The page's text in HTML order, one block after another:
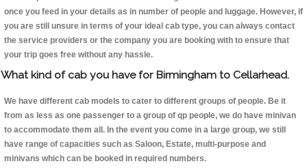
once you feed in your details as in number of people and luggage. However, if
you are still unsure in terms of your ideal cab type, you can always contact
the service providers or the company you are booking with to ensure that
your trip goes free without any hassle.
What kind of cab you have for Birmingham to Cellarhead.
We have different cab models to cater to different groups of people. Be it
from as less as one passenger to a group of qp people, we do have minivan
to accommodate them all. In the event you come in a large group, we still
have range of capacities such as Saloon, Estate, multi-purpose and
minivans which can be booked in required numbers.